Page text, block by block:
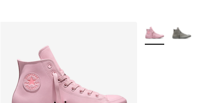
More Colors Available